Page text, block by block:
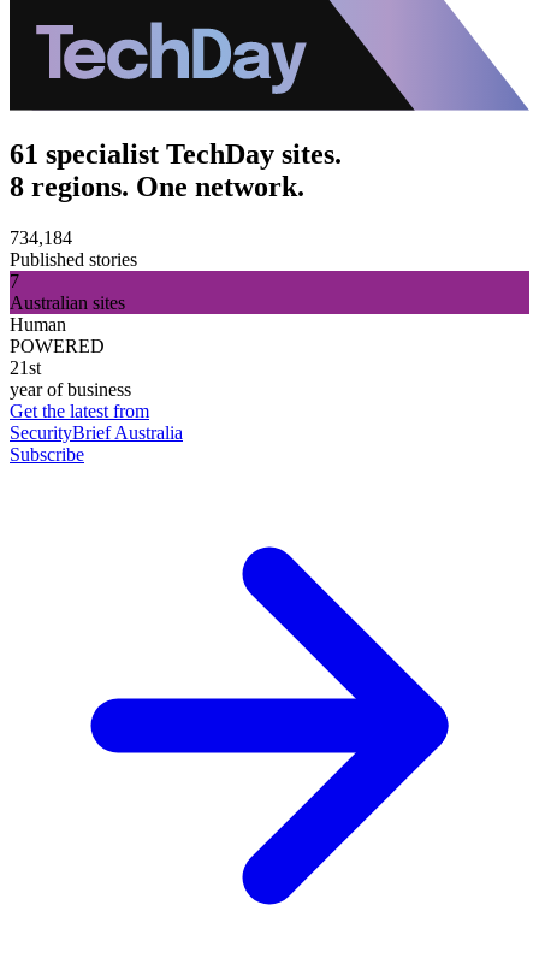
61 specialist TechDay sites.
8 regions. One network.
734,184
Published stories
7
Australian sites
Human
POWERED
21st
year of business
Get the latest from
SecurityBrief Australia
Subscribe